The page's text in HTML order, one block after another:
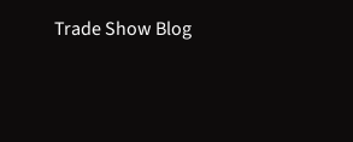
Trade Show Blog